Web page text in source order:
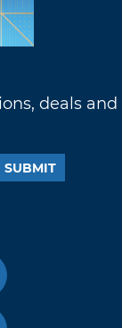
deals and
SUBMIT